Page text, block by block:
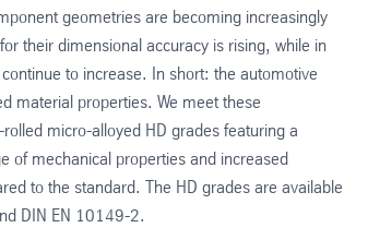
geometries are becoming increasingly
their dimensional accuracy is rising, while in
to increase. In short: the automotive
material properties. We meet these
micro-alloyed HD grades featuring a
of mechanical properties and increased
to the standard. The HD grades are available
DIN EN 10149-2.